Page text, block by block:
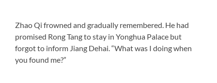
Zhao Qi frowned and gradually remembered. He had
promised Rong Tang to stay in Yonghua Palace but
forgot to inform Jiang Dehai. “What was I doing when
you found me?”